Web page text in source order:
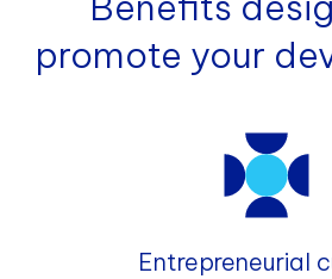
promote your
Entrepreneurial